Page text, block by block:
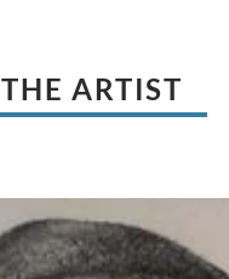
THE ARTIST